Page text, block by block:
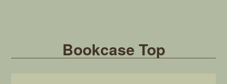
Bookcase Top